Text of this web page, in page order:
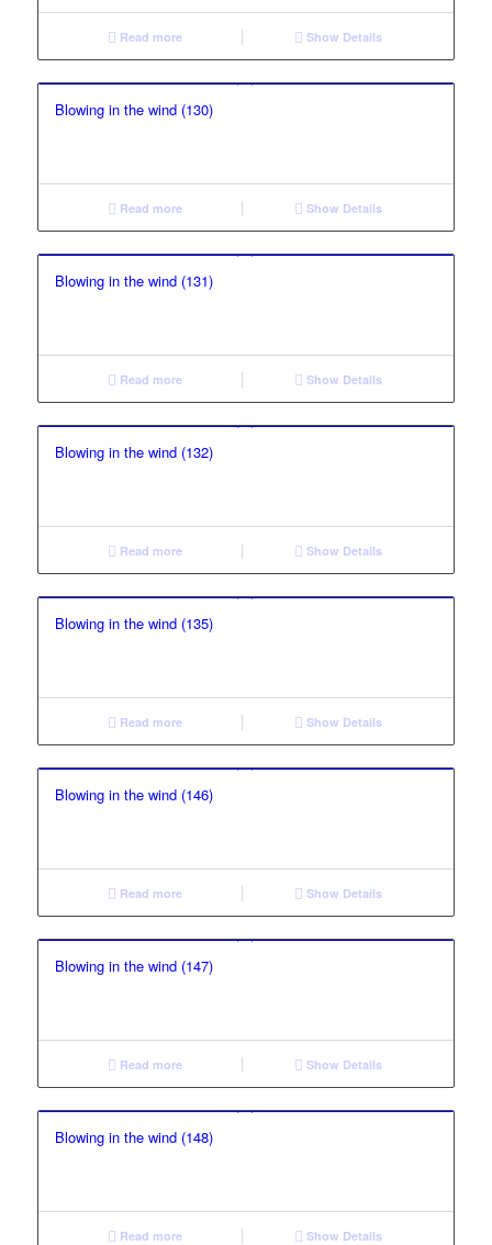
Read more Show Details
Blowing in the wind (130)
Read more Show Details
Blowing in the wind (131)
Read more Show Details
Blowing in the wind (132)
Read more Show Details
Blowing in the wind (135)
Read more Show Details
Blowing in the wind (146)
Read more Show Details
Blowing in the wind (147)
Read more Show Details
Blowing in the wind (148)
Read more Show Details